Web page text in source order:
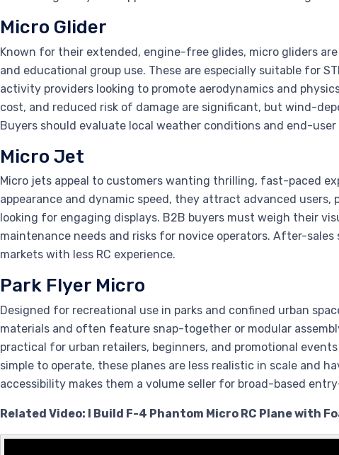
Micro Glider
Known for their extended, engine-free glides, micro gliders
and educational group use. These are especially suitable for
activity providers looking to promote aerodynamics and
cost, and reduced risk of damage are significant, but wind-
Buyers should evaluate local weather conditions and end-
Micro Jet
Micro jets appeal to customers wanting thrilling, fast-paced
appearance and dynamic speed, they attract advanced
looking for engaging displays. B2B buyers must weigh their
maintenance needs and risks for novice operators. After-
markets with less RC experience.
Park Flyer Micro
Designed for recreational use in parks and confined urban
materials and often feature snap-together or modular
practical for urban retailers, beginners, and promotional
simple to operate, these planes are less realistic in scale and
accessibility makes them a volume seller for broad-based
Related Video: I Build F-4 Phantom Micro RC Plane with